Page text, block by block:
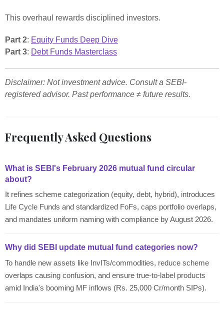
This overhaul rewards disciplined investors.
Part 2: Equity Funds Deep Dive
Part 3: Debt Funds Masterclass
Disclaimer: Not investment advice. Consult a SEBI-
registered advisor. Past performance ≠ future results.
Frequently Asked Questions
What is SEBI's February 2026 mutual fund circular
about?
It refines scheme categorization (equity, debt, hybrid), introduces
Life Cycle Funds and standardized FoFs, caps portfolio overlaps,
and mandates uniform naming with compliance by August 2026.
Why did SEBI update mutual fund categories now?
To handle new assets like InvITs/commodities, reduce scheme
overlaps causing confusion, and ensure true-to-label products
amid India's booming MF inflows (Rs. 25,000 Cr/month SIPs).